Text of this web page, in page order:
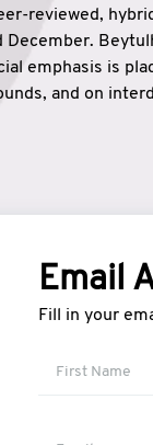
reviewed,
emphasis is
and on
Email
Fill in your